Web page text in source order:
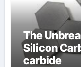
The
Silicon
carbide